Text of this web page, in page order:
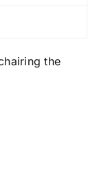
the